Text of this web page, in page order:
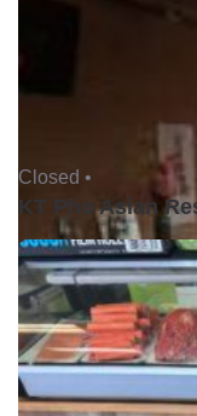
Closed •
KT Pho Asian